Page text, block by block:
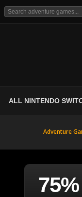
ALL NINTENDO
Adventure
75%